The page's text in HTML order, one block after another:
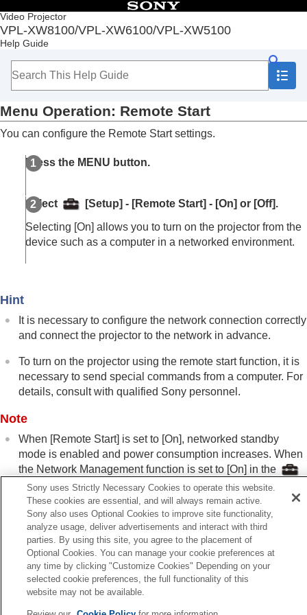
Video Projector
VPL-XW8100/VPL-XW6100/VPL-XW5100
Help Guide
Table of Contents
Top
Before Use
Projecting
Navigating Menus
Picture Menu
Screen Menu
Menu Operation:Status
Menu Operation:High Altitude Mode
Menu Operation:Remote Start
Menu Operation:Network Management
Installation Menu
Information Menu
Notes on Installation and Usage
Specifications
Error Handling
Menu Operation: Remote Start
You can configure the Remote Start settings.
Press the MENU button.
Select [Setup] - [Remote Start] - [On] or [Off].
Selecting [On] allows you to turn on the projector from the
device such as a computer in a networked environment.
Hint
It is necessary to configure the network connection correctly
and connect the projector to the network in advance.
To turn on the projector using the remote start function, it is
necessary to send special commands from a computer. For
details, consult with qualified Sony personnel.
Note
When [Remote Start] is set to [On], networked standby
mode is enabled and power consumption increases. When
the Network Management function is set to [On] in the
Setup] menu, Remote Start is automatically fixed at [
and it is not displayed in the menu.
Related Topic
Menu Operation:Network Setting
Menu Operation:Network Management
Sony uses Strictly Necessary Cookies to operate this website.
These cookies are essential, and will always remain active.
Sony also uses Optional Cookies to improve site functionality,
analyze usage, deliver advertisements and interact with third
parties. By using this site, you agree to the placement of
Optional Cookies. You can manage your cookie preferences at
any time by clicking "Customize Cookies" Depending on your
selected cookie preferences, the full functionality of this
website may not be available.